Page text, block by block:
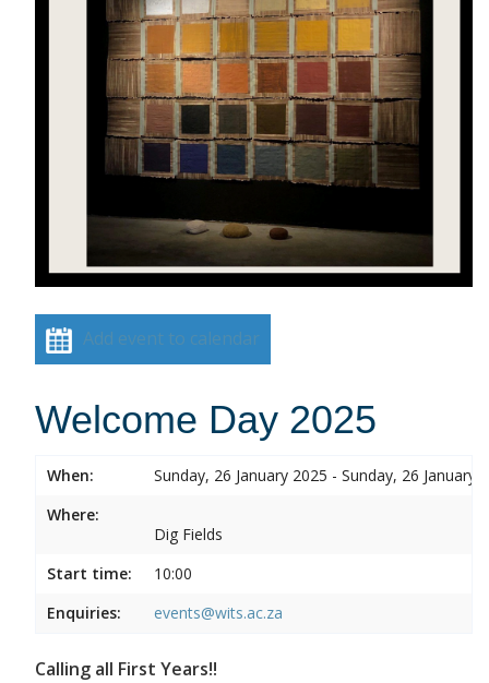
Add event to calendar
Welcome Day 2025
When:
Sunday, 26 January 2025 - Sunday, 26 January
Where:
Dig Fields
Start time:
10:00
Enquiries:
events@wits.ac.za
Calling all First Years!!